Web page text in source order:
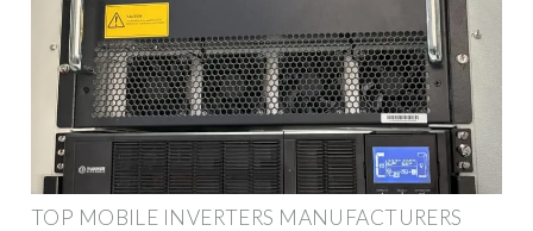
TOP MOBILE INVERTERS MANUFACTURERS